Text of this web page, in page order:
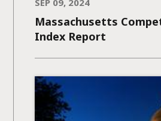
Massachusetts
Index Report